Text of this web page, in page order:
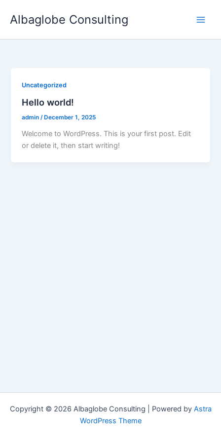
Albaglobe Consulting
Uncategorized
Hello world!
admin/December 1, 2025
Welcome to WordPress. This is your first post. Edit
or delete it, then start writing!
Copyright © 2026 Albaglobe Consulting | Powered by Astra
WordPress Theme